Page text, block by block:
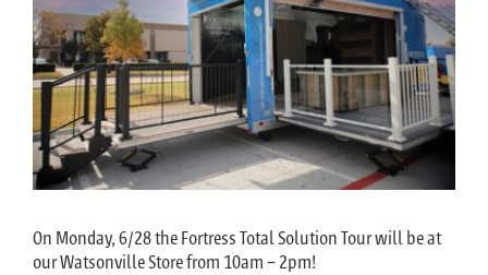
On Monday, 6/28 the Fortress Total Solution Tour will be at
our Watsonville Store from 10am – 2pm!